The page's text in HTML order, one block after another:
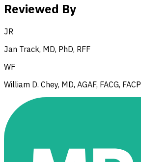
Reviewed By
JR
Jan Track, MD, PhD, RFF
WF
William D. Chey, MD, AGAF, FACG, FACP